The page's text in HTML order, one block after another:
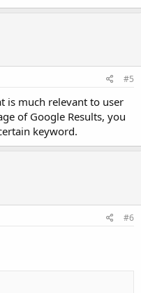
#5
is much relevant to user
of Google Results, you
keyword.
#6